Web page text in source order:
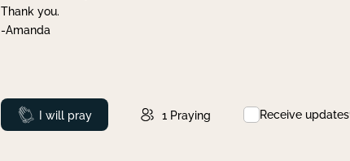
Thank you.
-Amanda
Prayed
I will pray 1 Praying Receive updates